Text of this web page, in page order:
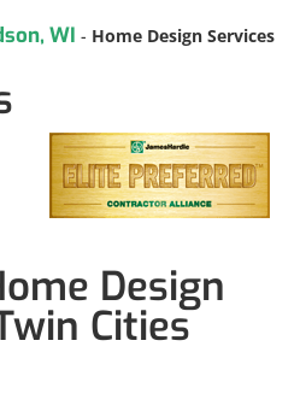
WI - Home Design Services
Design
Cities